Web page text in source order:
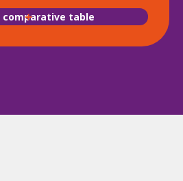
comparative table